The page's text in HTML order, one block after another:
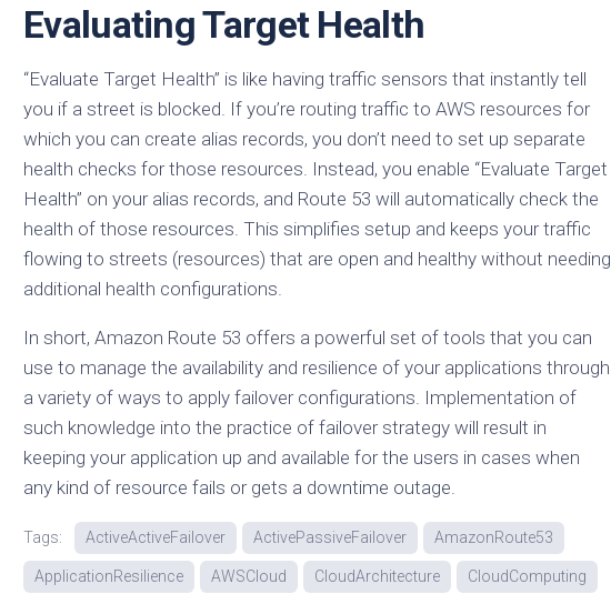
Evaluating Target Health
“Evaluate Target Health” is like having traffic sensors that instantly tell
you if a street is blocked. If you’re routing traffic to AWS resources for
which you can create alias records, you don’t need to set up separate
health checks for those resources. Instead, you enable “Evaluate Target
Health” on your alias records, and Route 53 will automatically check the
health of those resources. This simplifies setup and keeps your traffic
flowing to streets (resources) that are open and healthy without needing
additional health configurations.
In short, Amazon Route 53 offers a powerful set of tools that you can
use to manage the availability and resilience of your applications through
a variety of ways to apply failover configurations. Implementation of
such knowledge into the practice of failover strategy will result in
keeping your application up and available for the users in cases when
any kind of resource fails or gets a downtime outage.
Tags: ActiveActiveFailover ActivePassiveFailover AmazonRoute53
ApplicationResilience AWSCloud CloudArchitecture CloudComputing